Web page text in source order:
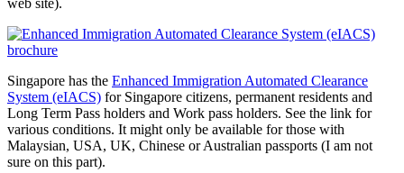
web site).
Singapore has the Enhanced Immigration Automated Clearance
System (eIACS) for Singapore citizens, permanent residents and
Long Term Pass holders and Work pass holders. See the link for
various conditions. It might only be available for those with
Malaysian, USA, UK, Chinese or Australian passports (I am not
sure on this part).